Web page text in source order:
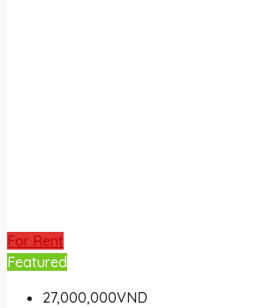
For Rent
Featured
27,000,000VND